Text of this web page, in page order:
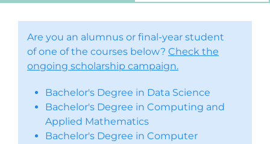
Are you an alumnus or final-year student
of one of the courses below? Check the
ongoing scholarship campaign.
Bachelor's Degree in Data Science
Bachelor's Degree in Computing and
Applied Mathematics
Bachelor's Degree in Computer